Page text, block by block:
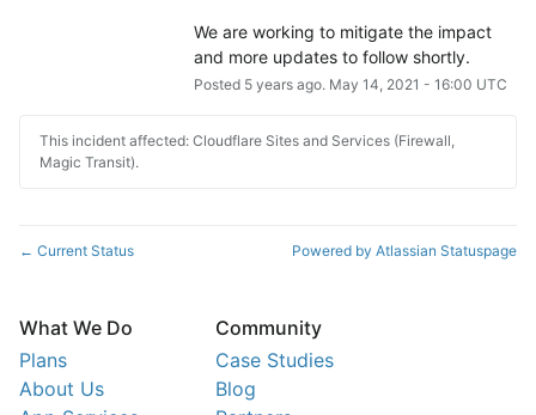
We are working to mitigate the impact
and more updates to follow shortly.
Posted 5years ago. May 14, 2021 - 16:00 UTC
This incident affected: Cloudflare Sites and Services (Firewall,
Magic Transit).
← Current Status Powered by Atlassian Statuspage
What We Do
Plans
About Us
Community
Case Studies
Blog